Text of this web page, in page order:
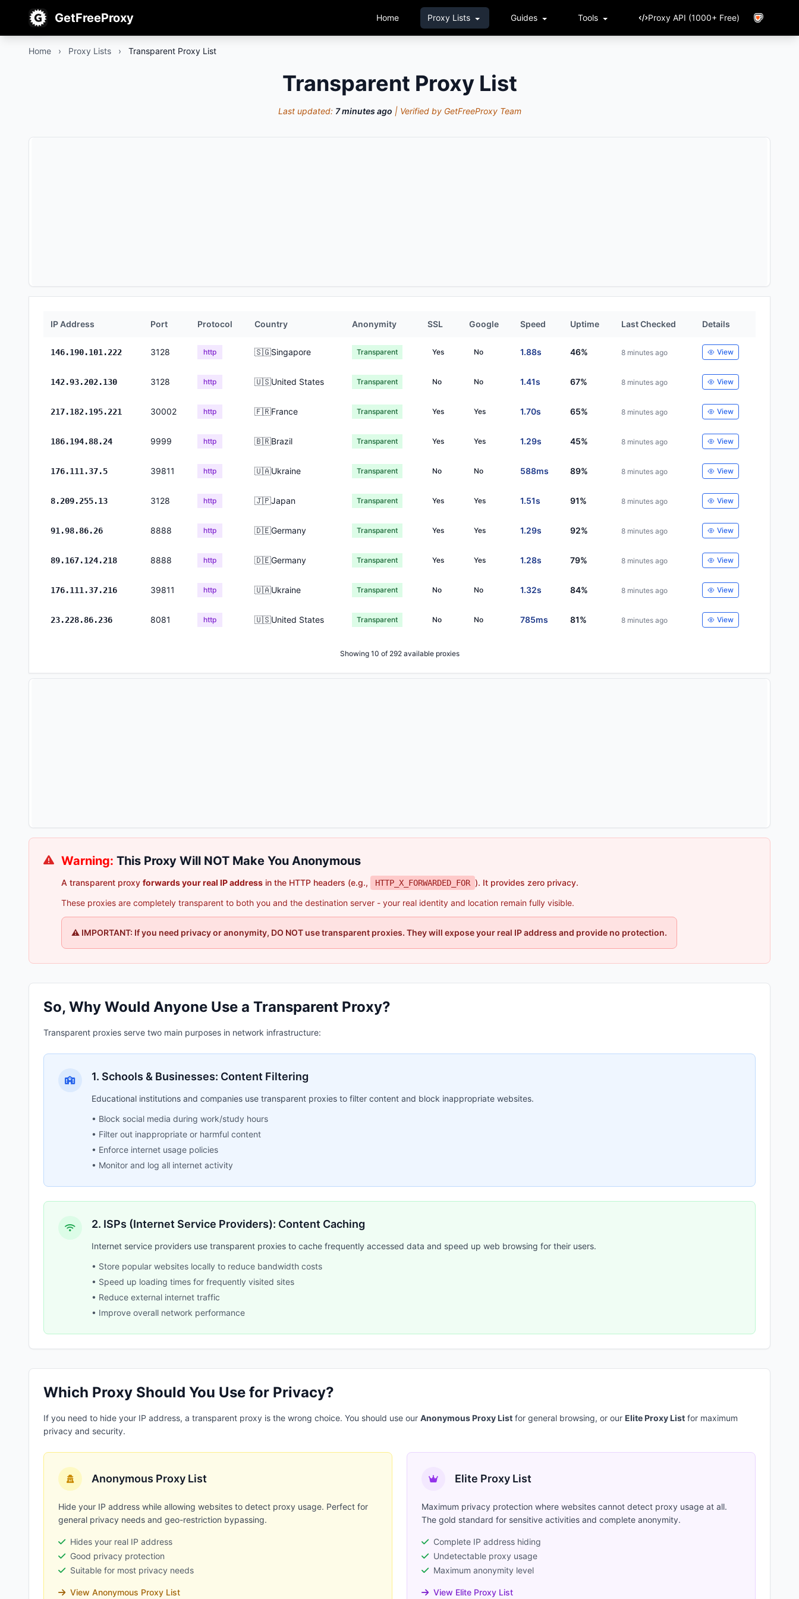
GetFreeProxy Home Proxy Lists Guides Tools Proxy API (1000+ Free)
Home › Proxy Lists › Transparent Proxy List
Transparent Proxy List
Last updated: 7 minutes ago | Verified by GetFreeProxy Team
IP Address Port Protocol Country Anonymity SSL Google Speed Uptime Last Checked Details
146.190.101.222 3128 http 🇸🇬Singapore Transparent Yes No 1.88s 46% 8 minutes ago View
142.93.202.130 3128 http 🇺🇸United States Transparent No No 1.41s 67% 8 minutes ago View
217.182.195.221 30002 http 🇫🇷France Transparent Yes Yes 1.70s 65% 8 minutes ago View
186.194.88.24 9999 http 🇧🇷Brazil Transparent Yes Yes 1.29s 45% 8 minutes ago View
176.111.37.5 39811 http 🇺🇦Ukraine Transparent No No 588ms 89% 8 minutes ago View
8.209.255.13 3128 http 🇯🇵Japan Transparent Yes Yes 1.51s 91% 8 minutes ago View
91.98.86.26 8888 http 🇩🇪Germany Transparent Yes Yes 1.29s 92% 8 minutes ago View
89.167.124.218 8888 http 🇩🇪Germany Transparent Yes Yes 1.28s 79% 8 minutes ago View
176.111.37.216 39811 http 🇺🇦Ukraine Transparent No No 1.32s 84% 8 minutes ago View
23.228.86.236 8081 http 🇺🇸United States Transparent No No 785ms 81% 8 minutes ago View
Showing 10 of 292 available proxies
Warning: This Proxy Will NOT Make You Anonymous
A transparent proxy forwards your real IP address in the HTTP headers (e.g., HTTP_X_FORWARDED_FOR ). It provides zero privacy.
These proxies are completely transparent to both you and the destination server - your real identity and location remain fully visible.
⚠️ IMPORTANT: If you need privacy or anonymity, DO NOT use transparent proxies. They will expose your real IP address and provide no protection.
So, Why Would Anyone Use a Transparent Proxy?
Transparent proxies serve two main purposes in network infrastructure:
1. Schools & Businesses: Content Filtering
Educational institutions and companies use transparent proxies to filter content and block inappropriate websites.
• Block social media during work/study hours
• Filter out inappropriate or harmful content
• Enforce internet usage policies
• Monitor and log all internet activity
2. ISPs (Internet Service Providers): Content Caching
Internet service providers use transparent proxies to cache frequently accessed data and speed up web browsing for their users.
• Store popular websites locally to reduce bandwidth costs
• Speed up loading times for frequently visited sites
• Reduce external internet traffic
• Improve overall network performance
Which Proxy Should You Use for Privacy?
If you need to hide your IP address, a transparent proxy is the wrong choice. You should use our Anonymous Proxy List for general browsing, or our Elite Proxy List for maximum
privacy and security.
Anonymous Proxy List
Hide your IP address while allowing websites to detect proxy usage. Perfect for
general privacy needs and geo-restriction bypassing.
Hides your real IP address
Good privacy protection
Suitable for most privacy needs
View Anonymous Proxy List
Elite Proxy List
Maximum privacy protection where websites cannot detect proxy usage at all.
The gold standard for sensitive activities and complete anonymity.
Complete IP address hiding
Undetectable proxy usage
Maximum anonymity level
View Elite Proxy List